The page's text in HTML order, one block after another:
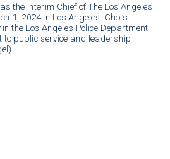
the interim Chief of The Los Angeles
1, 2024 in Los Angeles. Choi’s
the Los Angeles Police Department
to public service and leadership